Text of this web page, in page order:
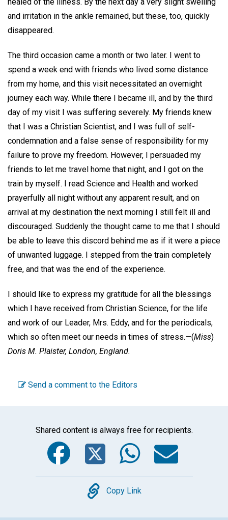
and irritation in the ankle remained, but these, too, quickly
disappeared.
The third occasion came a month or two later. I went to
spend a week end with friends who lived some distance
from my home, and this visit necessitated an overnight
journey each way. While there I became ill, and by the third
day of my visit I was suffering severely. My friends knew
that I was a Christian Scientist, and I was full of self-
condemnation and a false sense of responsibility for my
failure to prove my freedom. However, I persuaded my
friends to let me travel home that night, and I got on the
train by myself. I read Science and Health and worked
prayerfully all night without any apparent result, and on
arrival at my destination the next morning I still felt ill and
discouraged. Suddenly the thought came to me that I should
be able to leave this discord behind me as if it were a piece
of unwanted luggage. I stepped from the train completely
free, and that was the end of the experience.
I should like to express my gratitude for all the blessings
which I have received from Christian Science, for the life
and work of our Leader, Mrs. Eddy, and for the periodicals,
which so often meet our needs in times of stress.—(Miss)
Doris M. Plaister, London, England.
Send a comment to the Editors
Shared content is always free for recipients.
Facebook
Twitter
Copy
Copy Link